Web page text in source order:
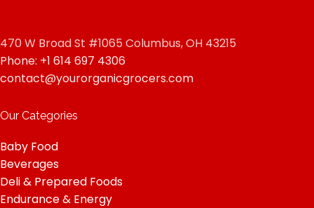
470 W Broad St #1065 Columbus, OH 43215
Phone: +1 614 697 4306
contact@yourorganicgrocers.com
Our Categories
Baby Food
Beverages
Deli & Prepared Foods
Endurance & Energy